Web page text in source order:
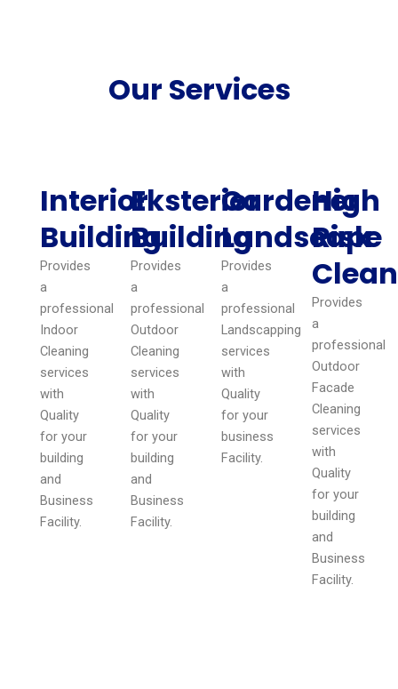
Our Services
Interior
Building
Provides
a
professional
Indoor
Cleaning
services
with
Quality
for your
building
and
Business
Facility.
Eksterior
Building
Provides
a
professional
Outdoor
Cleaning
services
with
Quality
for your
building
and
Business
Facility.
Gardener
Landscape
Provides
a
professional
Landscapping
services
with
Quality
for your
business
Facility.
High
Risk
Provides
a
professional
Outdoor
Facade
Cleaning
services
with
Quality
for your
building
and
Business
Facility.